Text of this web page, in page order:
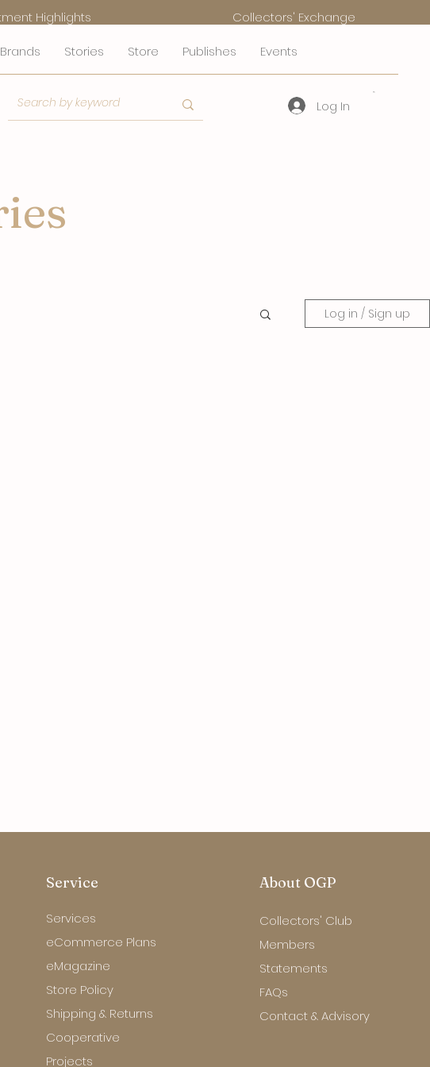
Brands Stories Store Publishes Events
Log In
Highlights Collectors' Exchange
Log in / Sign up
Service
Services
eCommerce Plans
eMagazine
Store Policy
Shipping & Returns
Cooperative
Projects
About OGP
Collectors' Club
Members
Statements
FAQs
Contact & Advisory